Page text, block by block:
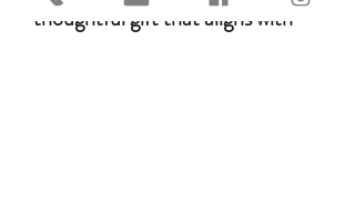
thoughtful gift that aligns with